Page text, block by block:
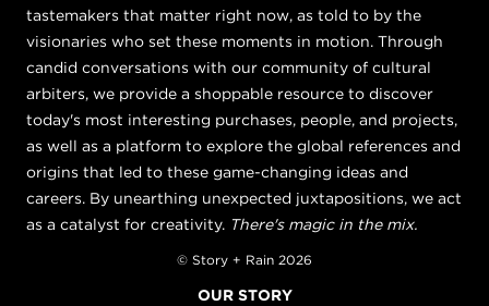
tastemakers that matter right now, as told to by the
visionaries who set these moments in motion. Through
candid conversations with our community of cultural
arbiters, we provide a shoppable resource to discover
today's most interesting purchases, people, and projects,
as well as a platform to explore the global references and
origins that led to these game-changing ideas and
careers. By unearthing unexpected juxtapositions, we act
as a catalyst for creativity. There's magic in the mix.
© Story + Rain 2026
OUR STORY